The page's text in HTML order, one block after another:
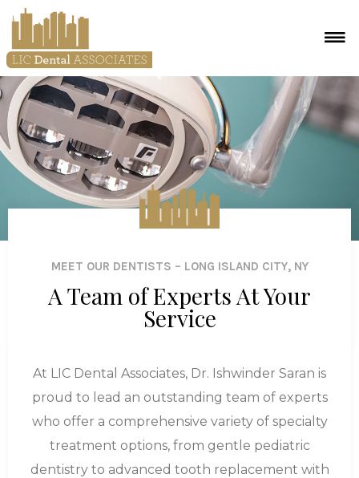
MEET OUR DENTISTS – LONG ISLAND CITY, NY
A Team of Experts At Your
Service
At LIC Dental Associates, Dr. Ishwinder Saran is
proud to lead an outstanding team of experts
who offer a comprehensive variety of specialty
treatment options, from gentle pediatric
dentistry to advanced tooth replacement with